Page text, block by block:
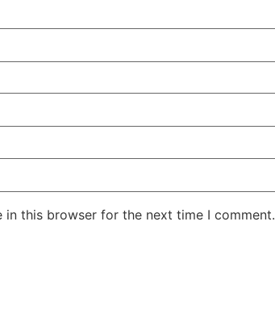
in this browser for the next time I comment.